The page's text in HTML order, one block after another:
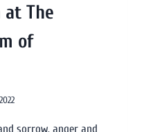
at The
of
sorrow, anger and